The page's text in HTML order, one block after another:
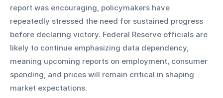
report was encouraging, policymakers have
repeatedly stressed the need for sustained progress
before declaring victory. Federal Reserve officials are
likely to continue emphasizing data dependency,
meaning upcoming reports on employment, consumer
spending, and prices will remain critical in shaping
market expectations.